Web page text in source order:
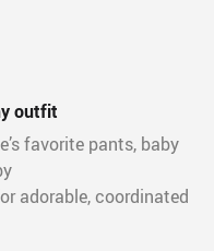
outfit
favorite pants, baby
adorable, coordinated